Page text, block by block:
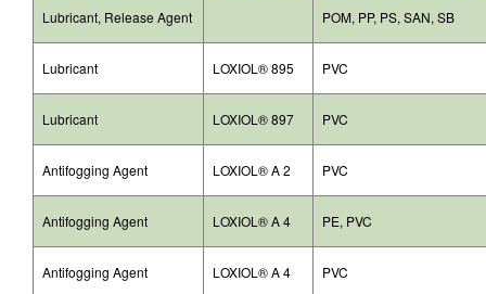
Lubricant, Release Agent
POM, PP, PS, SAN, SB
Lubricant LOXIOL® 895 PVC
Lubricant LOXIOL® 897 PVC
Antifogging Agent LOXIOL® A 2 PVC
Antifogging Agent LOXIOL® A 4 PE, PVC
Antifogging Agent
LOXIOL® A 4
PVC